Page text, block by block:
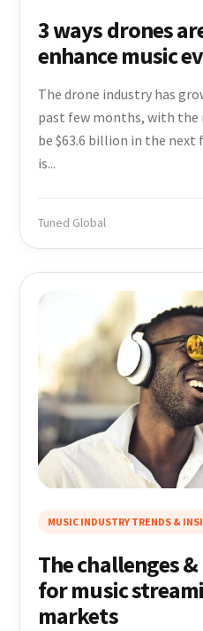
3 ways drones
enhance music
The drone industry has
past few months, with
be $63.6 billion in the next
is...
Tuned Global
MUSIC INDUSTRY TRENDS &
The challenges
for music
markets